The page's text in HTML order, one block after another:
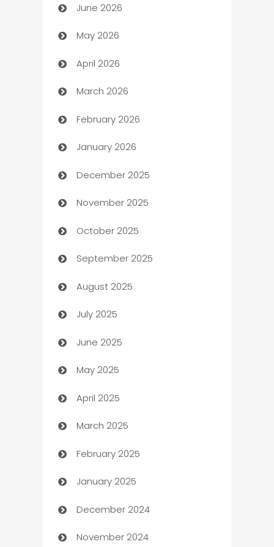
Assisted Living
ATM
Audio Visual
Auto Dealer
Auto Repair
Automation
Automation Company
Automotive
Automotive Services
Bail bonds service
barber shops
Bath Remodeling
Beauty Salon and Products
Bicycle Shop
Blinds
Boat Rental Agency
Bookkeeping service
Business
Business and Investment
Business to business service
June 2026
May 2026
April 2026
March 2026
February 2026
January 2026
December 2025
November 2025
October 2025
September 2025
August 2025
July 2025
June 2025
May 2025
April 2025
March 2025
February 2025
January 2025
December 2024
November 2024